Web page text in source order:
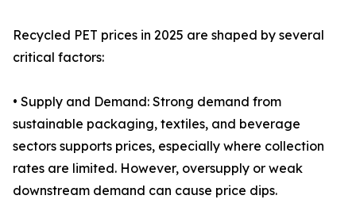
Recycled PET prices in 2025 are shaped by several
critical factors:
• Supply and Demand: Strong demand from
sustainable packaging, textiles, and beverage
sectors supports prices, especially where collection
rates are limited. However, oversupply or weak
downstream demand can cause price dips.